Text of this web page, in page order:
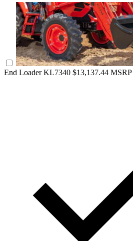
End Loader KL7340 $13,137.44 MSRP